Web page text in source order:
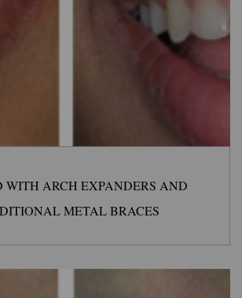
WITH ARCH EXPANDERS AND
METAL BRACES